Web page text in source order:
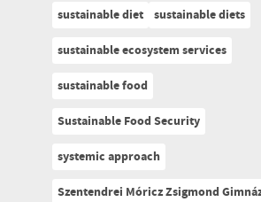
sustainable diet
sustainable diets
sustainable ecosystem services
sustainable food
Sustainable Food Security
systemic approach
Szentendrei Móricz Zsigmond